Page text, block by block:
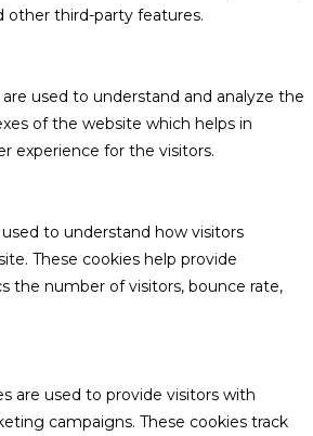
other third-party features.
used to understand and analyze the
of the website which helps in
experience for the visitors.
to understand how visitors
These cookies help provide
the number of visitors, bounce rate,
are used to provide visitors with
campaigns. These cookies track